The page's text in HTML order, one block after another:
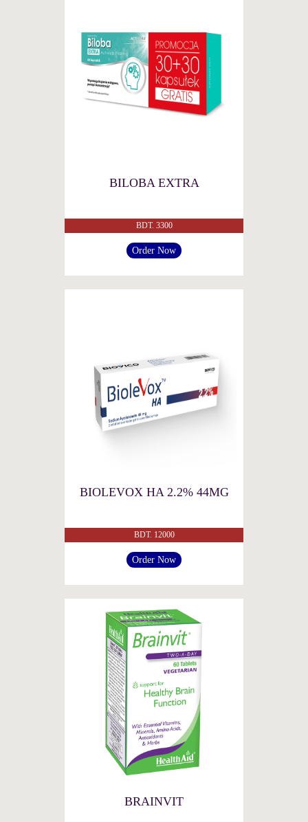
BILOBA EXTRA
BDT. 3300
Order Now
BIOLEVOX HA 2.2% 44MG
BDT. 12000
Order Now
BRAINVIT